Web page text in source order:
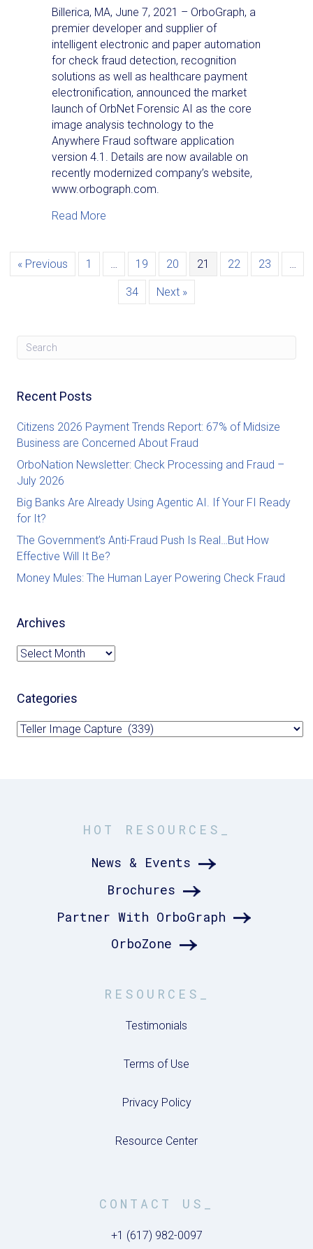
Billerica, MA, June 7, 2021 – OrboGraph, a
premier developer and supplier of
intelligent electronic and paper automation
for check fraud detection, recognition
solutions as well as healthcare payment
electronification, announced the market
launch of OrbNet Forensic AI as the core
image analysis technology to the
Anywhere Fraud software application
version 4.1. Details are now available on
recently modernized company’s website,
www.orbograph.com.
Read More
« Previous 1 … 19 20 21 22 23 …
34 Next »
Recent Posts
Citizens 2026 Payment Trends Report: 67% of Midsize
Business are Concerned About Fraud
OrboNation Newsletter: Check Processing and Fraud –
July 2026
Big Banks Are Already Using Agentic AI. If Your FI Ready
for It?
The Government’s Anti-Fraud Push Is Real…But How
Effective Will It Be?
Money Mules: The Human Layer Powering Check Fraud
Archives
Archives
Categories
Categories
HOT RESOURCES_
News & Events
Brochures
Partner With OrboGraph
OrboZone
RESOURCES_
Testimonials
Terms of Use
Privacy Policy
Resource Center
CONTACT US_
+1 (617) 982-0097